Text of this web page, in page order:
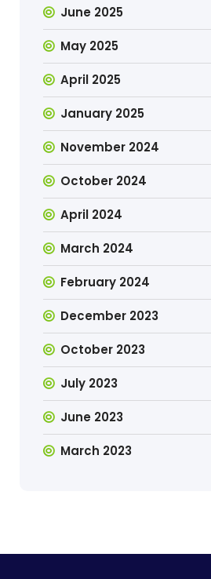
June 2025
May 2025
April 2025
January 2025
November 2024
October 2024
April 2024
March 2024
February 2024
December 2023
October 2023
July 2023
June 2023
March 2023